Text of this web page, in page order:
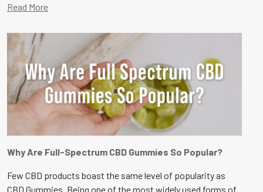
Read More
Why Are Full-Spectrum CBD Gummies So Popular?
Few CBD products boast the same level of popularity as
CBD Gummies. Being one of the most widely used forms of